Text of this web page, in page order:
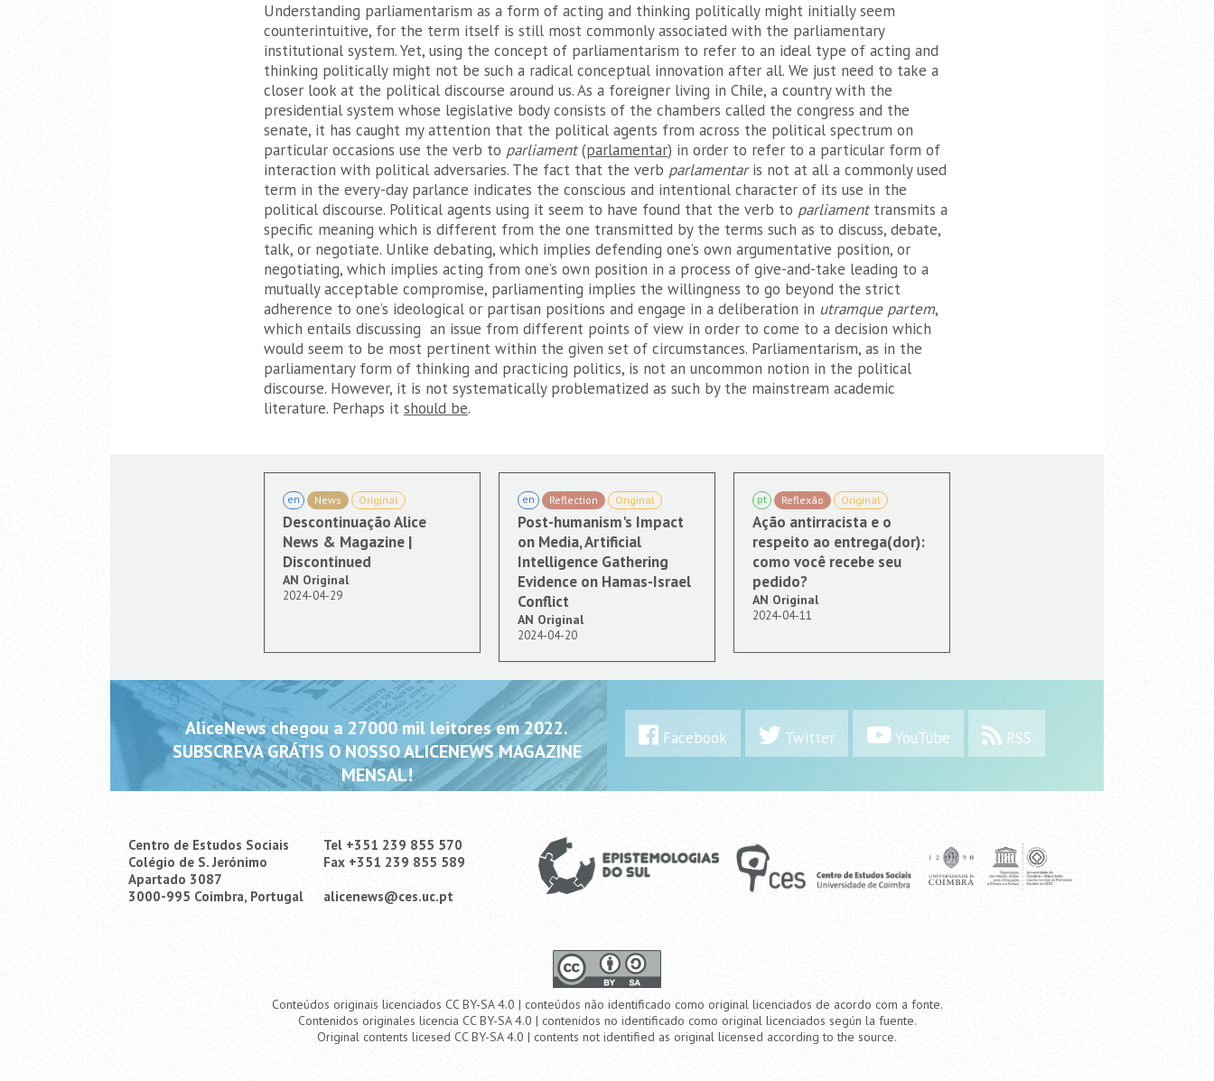
Understanding parliamentarism as a form of acting and thinking politically might initially seem
counterintuitive, for the term itself is still most commonly associated with the parliamentary
institutional system. Yet, using the concept of parliamentarism to refer to an ideal type of acting and
thinking politically might not be such a radical conceptual innovation after all. We just need to take a
closer look at the political discourse around us. As a foreigner living in Chile, a country with the
presidential system whose legislative body consists of the chambers called the congress and the
senate, it has caught my attention that the political agents from across the political spectrum on
particular occasions use the verb to parliament(parlamentar) in order to refer to a particular form of
interaction with political adversaries. The fact that the verb parlamentaris not at all a commonly used
term in the every-day parlance indicates the conscious and intentional character of its use in the
political discourse. Political agents using it seem to have found that the verb to parliamenttransmits a
specific meaning which is different from the one transmitted by the terms such as to discuss, debate,
talk, or negotiate. Unlike debating, which implies defending one’s own argumentative position, or
negotiating, which implies acting from one’s own position in a process of give-and-take leading to a
mutually acceptable compromise, parliamenting implies the willingness to go beyond the strict
adherence to one’s ideological or partisan positions and engage in a deliberation in utramque partem,
which entails discussing an issue from different points of view in order to come to a decision which
would seem to be most pertinent within the given set of circumstances. Parliamentarism, as in the
parliamentary form of thinking and practicing politics, is not an uncommon notion in the political
discourse. However, it is not systematically problematized as such by the mainstream academic
literature. Perhaps it should be.
en News Original
Descontinuação Alice
News & Magazine |
Discontinued
AN Original
2024-04-29
en Reflection Original
Post-humanism's Impact
on Media, Artificial
Intelligence Gathering
Evidence on Hamas-Israel
Conflict
AN Original
2024-04-20
pt Reflexão Original
Ação antirracista e o
respeito ao entrega(dor):
como você recebe seu
pedido?
AN Original
2024-04-11
AliceNews chegou a 27000 mil leitores em 2022.
SUBSCREVA GRÁTIS O NOSSO ALICENEWS MAGAZINE
MENSAL!
Facebook Twitter YouTube RSS
Centro de Estudos Sociais
Colégio de S. Jerónimo
Apartado 3087
3000-995 Coimbra, Portugal
Tel +351 239 855 570
Fax +351 239 855 589
alicenews@ces.uc.pt
Conteúdos originais licenciados CC BY-SA 4.0 | conteúdos não identificado como original licenciados de acordo com a fonte.
Contenidos originales licencia CC BY-SA 4.0 | contenidos no identificado como original licenciados según la fuente.
Original contents licesed CC BY-SA 4.0 | contents not identified as original licensed according to the source.